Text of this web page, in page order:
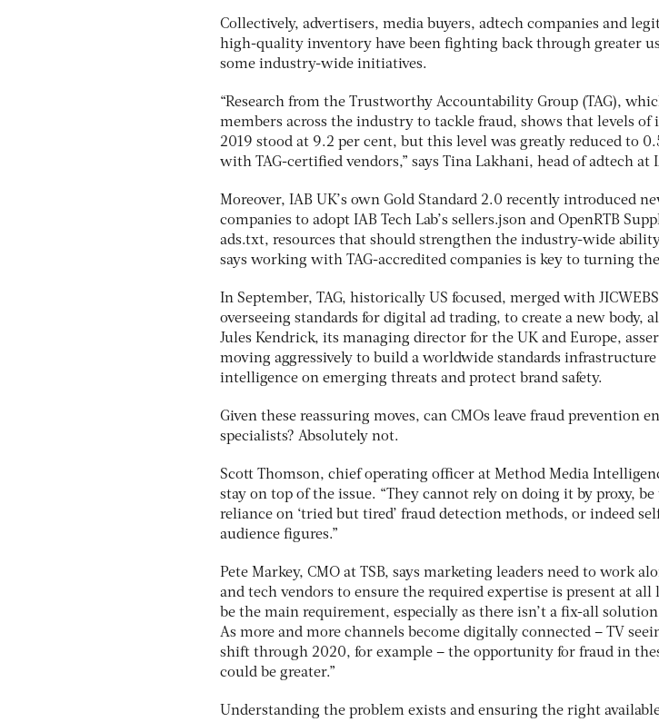
Collectively, advertisers, media buyers, adtech companies and
high-quality inventory have been fighting back through greater
some industry-wide initiatives.
“Research from the Trustworthy Accountability Group (TAG),
members across the industry to tackle fraud, shows that levels
2019 stood at 9.2 per cent, but this level was greatly reduced to
with TAG-certified vendors,” says Tina Lakhani, head of adtech at
Moreover, IAB UK’s own Gold Standard 2.0 recently introduced
companies to adopt IAB Tech Lab’s sellers.json and OpenRTB
ads.txt, resources that should strengthen the industry-wide
says working with TAG-accredited companies is key to turning
In September, TAG, historically US focused, merged with
overseeing standards for digital ad trading, to create a new body,
Jules Kendrick, its managing director for the UK and Europe,
moving aggressively to build a worldwide standards infrastructure
intelligence on emerging threats and protect brand safety.
Given these reassuring moves, can CMOs leave fraud prevention
specialists? Absolutely not.
Scott Thomson, chief operating officer at Method Media
stay on top of the issue. “They cannot rely on doing it by proxy,
reliance on ‘tried but tired’ fraud detection methods, or indeed
audience figures.”
Pete Markey, CMO at TSB, says marketing leaders need to work
and tech vendors to ensure the required expertise is present at all
be the main requirement, especially as there isn’t a fix-all
As more and more channels become digitally connected – TV
shift through 2020, for example – the opportunity for fraud in
could be greater.”
Understanding the problem exists and ensuring the right